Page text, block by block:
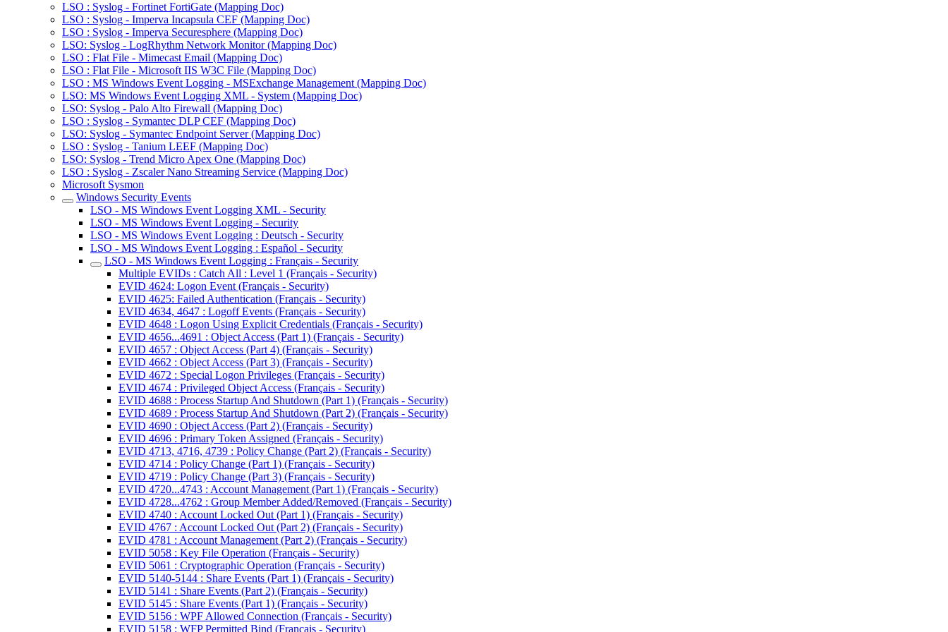
LSO : Syslog - Fortinet FortiGate (Mapping Doc)
LSO : Syslog - Imperva Incapsula CEF (Mapping Doc)
LSO : Syslog - Imperva Securesphere (Mapping Doc)
LSO: Syslog - LogRhythm Network Monitor (Mapping Doc)
LSO : Flat File - Mimecast Email (Mapping Doc)
LSO : Flat File - Microsoft IIS W3C File (Mapping Doc)
LSO : MS Windows Event Logging - MSExchange Management (Mapping Doc)
LSO: MS Windows Event Logging XML - System (Mapping Doc)
LSO: Syslog - Palo Alto Firewall (Mapping Doc)
LSO : Syslog - Symantec DLP CEF (Mapping Doc)
LSO: Syslog - Symantec Endpoint Server (Mapping Doc)
LSO : Syslog - Tanium LEEF (Mapping Doc)
LSO: Syslog - Trend Micro Apex One (Mapping Doc)
LSO : Syslog - Zscaler Nano Streaming Service (Mapping Doc)
Microsoft Sysmon
Windows Security Events
LSO - MS Windows Event Logging XML - Security
LSO - MS Windows Event Logging - Security
LSO - MS Windows Event Logging : Deutsch - Security
LSO - MS Windows Event Logging : Español - Security
LSO - MS Windows Event Logging : Français - Security
Multiple EVIDs : Catch All : Level 1 (Français - Security)
EVID 4624: Logon Event (Français - Security)
EVID 4625: Failed Authentication (Français - Security)
EVID 4634, 4647 : Logoff Events (Français - Security)
EVID 4648 : Logon Using Explicit Credentials (Français - Security)
EVID 4656...4691 : Object Access (Part 1) (Français - Security)
EVID 4657 : Object Access (Part 4) (Français - Security)
EVID 4662 : Object Access (Part 3) (Français - Security)
EVID 4672 : Special Logon Privileges (Français - Security)
EVID 4674 : Privileged Object Access (Français - Security)
EVID 4688 : Process Startup And Shutdown (Part 1) (Français - Security)
EVID 4689 : Process Startup And Shutdown (Part 2) (Français - Security)
EVID 4690 : Object Access (Part 2) (Français - Security)
EVID 4696 : Primary Token Assigned (Français - Security)
EVID 4713, 4716, 4739 : Policy Change (Part 2) (Français - Security)
EVID 4714 : Policy Change (Part 1) (Français - Security)
EVID 4719 : Policy Change (Part 3) (Français - Security)
EVID 4720...4743 : Account Management (Part 1) (Français - Security)
EVID 4728...4762 : Group Member Added/Removed (Français - Security)
EVID 4740 : Account Locked Out (Part 1) (Français - Security)
EVID 4767 : Account Locked Out (Part 2) (Français - Security)
EVID 4781 : Account Management (Part 2) (Français - Security)
EVID 5058 : Key File Operation (Français - Security)
EVID 5061 : Cryptographic Operation (Français - Security)
EVID 5140-5144 : Share Events (Part 1) (Français - Security)
EVID 5141 : Share Events (Part 2) (Français - Security)
EVID 5145 : Share Events (Part 1) (Français - Security)
EVID 5156 : WPF Allowed Connection (Français - Security)
EVID 5158 : WFP Permitted Bind (Français - Security)